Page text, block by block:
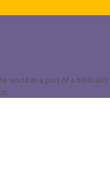
world as a part of a biblically